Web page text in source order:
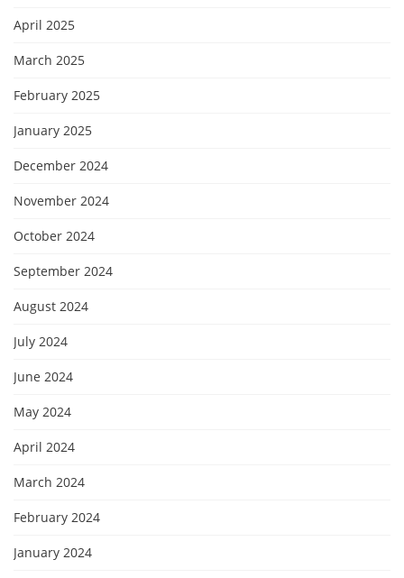
April 2025
March 2025
February 2025
January 2025
December 2024
November 2024
October 2024
September 2024
August 2024
July 2024
June 2024
May 2024
April 2024
March 2024
February 2024
January 2024